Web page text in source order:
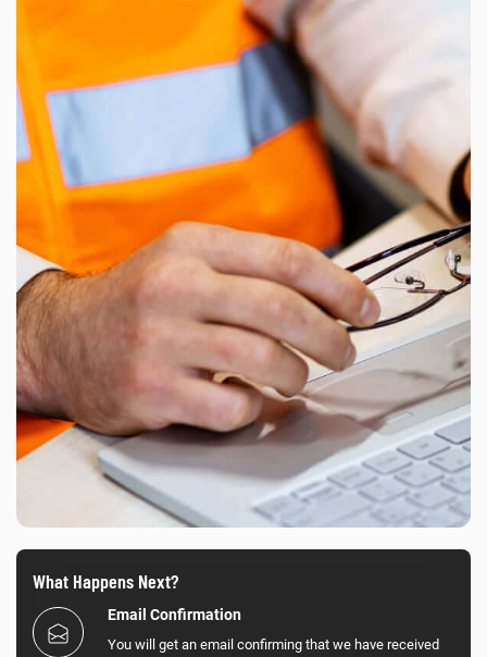
What Happens Next?
Email Confirmation
You will get an email confirming that we have received